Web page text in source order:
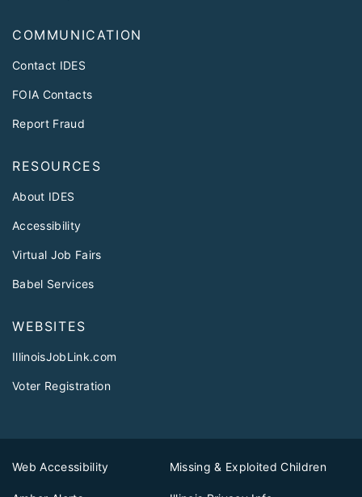
COMMUNICATION
Contact IDES
FOIA Contacts
Report Fraud
RESOURCES
About IDES
Accessibility
Virtual Job Fairs
Babel Services
WEBSITES
IllinoisJobLink.com
Voter Registration
Web Accessibility Missing & Exploited Children